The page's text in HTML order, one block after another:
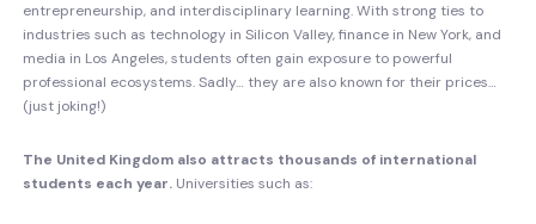
entrepreneurship, and interdisciplinary learning. With strong ties to
industries such as technology in Silicon Valley, finance in New York, and
media in Los Angeles, students often gain exposure to powerful
professional ecosystems. Sadly… they are also known for their prices…
(just joking!)
The United Kingdom also attracts thousands of international
students each year. Universities such as: